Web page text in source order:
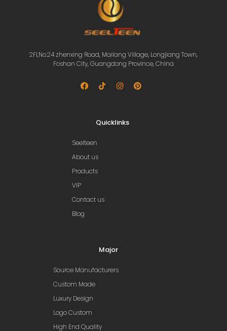
2Fl,No.24 zhenxing Road, Mailang Village, Longjiang Town,
Foshan City, Guangdong Province, China
Quicklinks
Seelteen
About us
Products
VIP
Contact us
Blog
Major
Source Manufacturers
Custom Made
Luxury Design
Logo Custom
High End Quality